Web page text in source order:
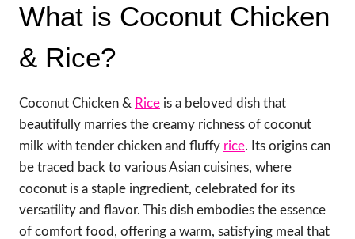
What is Coconut Chicken
& Rice?
Coconut Chicken & Rice is a beloved dish that
beautifully marries the creamy richness of coconut
milk with tender chicken and fluffy rice. Its origins can
be traced back to various Asian cuisines, where
coconut is a staple ingredient, celebrated for its
versatility and flavor. This dish embodies the essence
of comfort food, offering a warm, satisfying meal that